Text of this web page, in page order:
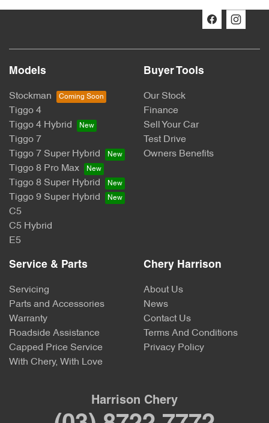
Models
Stockman
Tiggo 4
Tiggo 4 Hybrid
Tiggo 7
Tiggo 7 Super Hybrid
Tiggo 8 Pro Max
Tiggo 8 Super Hybrid
Tiggo 9 Super Hybrid
C5
C5 Hybrid
E5
Buyer Tools
Our Stock
Finance
Sell Your Car
Test Drive
Owners Benefits
Service & Parts
Servicing
Parts and Accessories
Warranty
Roadside Assistance
Capped Price Service
With Chery, With Love
Chery Harrison
About Us
News
Contact Us
Terms And Conditions
Privacy Policy
Harrison Chery